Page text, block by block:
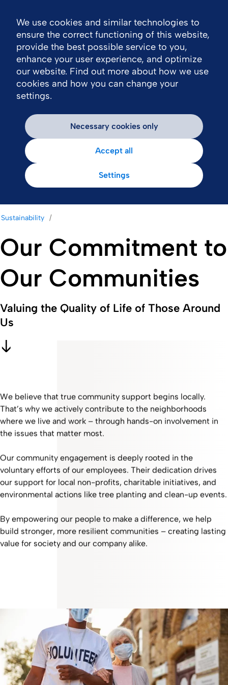
Sustainability
Our Commitment to
Our Communities
Valuing the Quality of Life of Those Around
Us
We believe that true community support begins locally.
That’s why we actively contribute to the neighborhoods
where we live and work – through hands-on involvement in
the issues that matter most.
Our community engagement is deeply rooted in the
voluntary efforts of our employees. Their dedication drives
our support for local non-profits, charitable initiatives, and
environmental actions like tree planting and clean-up events.
By empowering our people to make a difference, we help
build stronger, more resilient communities – creating lasting
value for society and our company alike.
We use cookies and similar technologies to
ensure the correct functioning of this website,
provide the best possible service to you,
enhance your user experience, and optimize
our website. Find out more about how we use
cookies and how you can change your
settings.
Necessary cookies only
Accept all
Settings